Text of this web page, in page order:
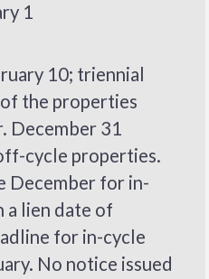
1
10; triennial
the properties
December 31
cycle properties.
December for in-
a lien date of
for in-cycle
No notice issued